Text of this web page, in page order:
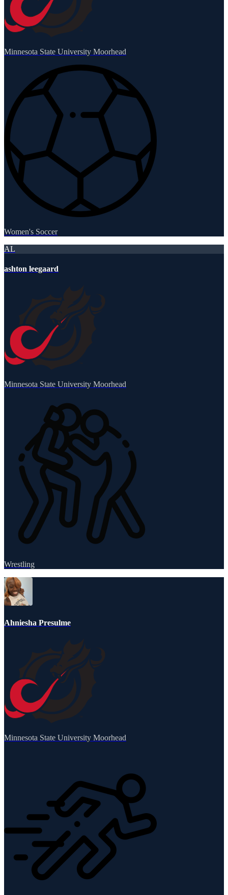
Minnesota State University Moorhead
Women's Soccer
AL
ashton leegaard
Minnesota State University Moorhead
Wrestling
Ahniesha Presulme
Minnesota State University Moorhead